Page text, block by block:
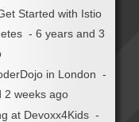
Started with Istio
- 6 years and 3
in London -
2 weeks ago
at Devoxx4Kids -